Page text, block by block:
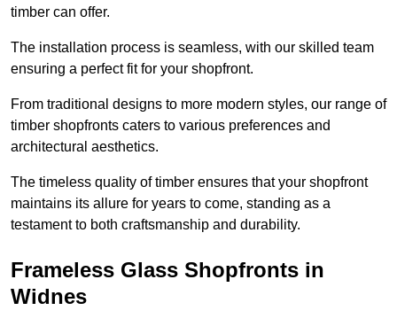
timber can offer.
The installation process is seamless, with our skilled team
ensuring a perfect fit for your shopfront.
From traditional designs to more modern styles, our range of
timber shopfronts caters to various preferences and
architectural aesthetics.
The timeless quality of timber ensures that your shopfront
maintains its allure for years to come, standing as a
testament to both craftsmanship and durability.
Frameless Glass Shopfronts in
Widnes